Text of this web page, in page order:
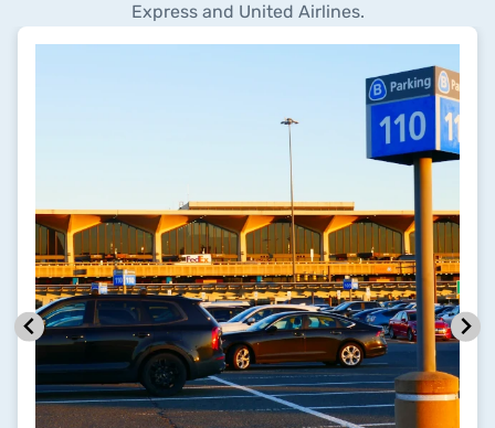
Express and United Airlines.